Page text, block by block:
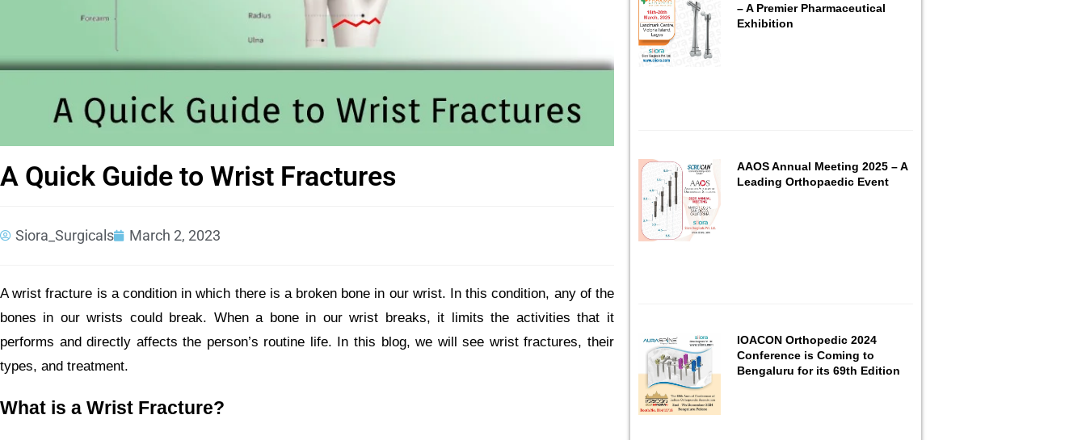
A Quick Guide to Wrist Fractures
Siora_Surgicals March 2, 2023
A wrist fracture is a condition in which there is a broken bone in our wrist. In this condition, any of the
bones in our wrists could break. When a bone in our wrist breaks, it limits the activities that it
performs and directly affects the person’s routine life. In this blog, we will see wrist fractures, their
types, and treatment.
What is a Wrist Fracture?
– A Premier Pharmaceutical
Exhibition
AAOS Annual Meeting 2025 – A
Leading Orthopaedic Event
IOACON Orthopedic 2024
Conference is Coming to
Bengaluru for its 69th Edition